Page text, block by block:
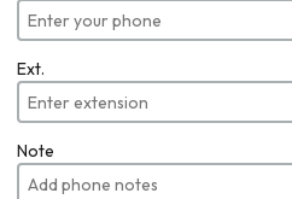
Ext.
Note